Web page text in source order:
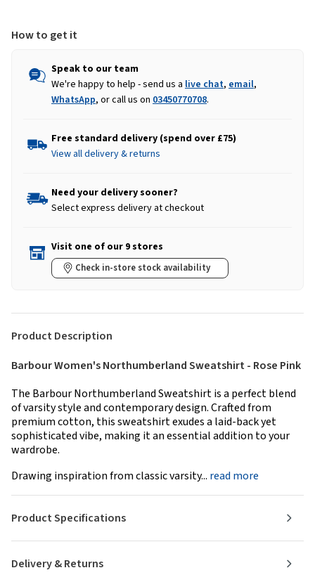
How to get it
Speak to our team
We're happy to help - send us a live chat, email,
WhatsApp, or call us on 03450770708.
Free standard delivery (spend over £75)
View all delivery & returns
Need your delivery sooner?
Select express delivery at checkout
Visit one of our 9 stores
Check in-store stock availability
Product Description
Barbour Women's Northumberland Sweatshirt - Rose Pink
The Barbour Northumberland Sweatshirt is a perfect blend
of varsity style and contemporary design. Crafted from
premium cotton, this sweatshirt exudes a laid-back yet
sophisticated vibe, making it an essential addition to your
wardrobe.
Drawing inspiration from classic varsity... read more
Delivery & Returns
Product Specifications